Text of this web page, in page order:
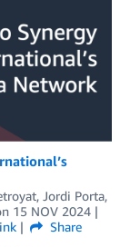
, Jordi Porta,
15 NOV 2024
Share